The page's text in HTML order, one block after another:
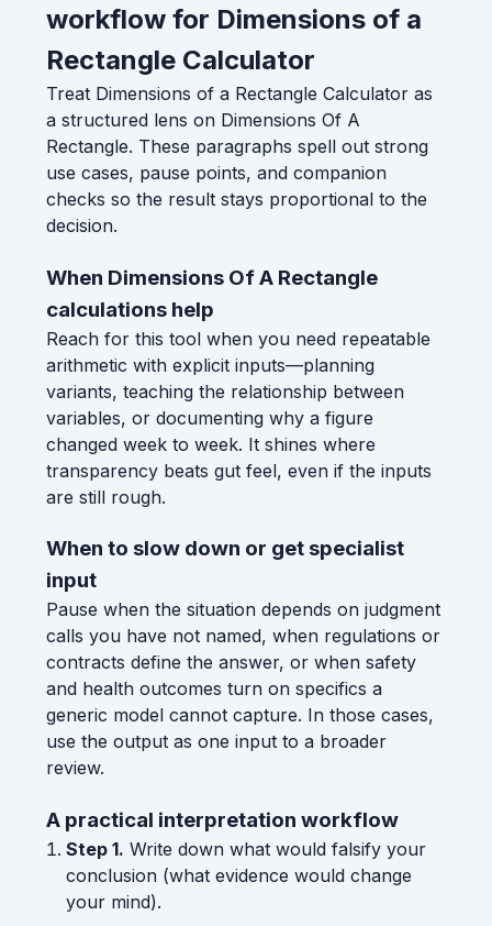
workflow for Dimensions of a
Rectangle Calculator
Treat Dimensions of a Rectangle Calculator as
a structured lens on Dimensions Of A
Rectangle. These paragraphs spell out strong
use cases, pause points, and companion
checks so the result stays proportional to the
decision.
When Dimensions Of A Rectangle
calculations help
Reach for this tool when you need repeatable
arithmetic with explicit inputs—planning
variants, teaching the relationship between
variables, or documenting why a figure
changed week to week. It shines where
transparency beats gut feel, even if the inputs
are still rough.
When to slow down or get specialist
input
Pause when the situation depends on judgment
calls you have not named, when regulations or
contracts define the answer, or when safety
and health outcomes turn on specifics a
generic model cannot capture. In those cases,
use the output as one input to a broader
review.
A practical interpretation workflow
Step 1. Write down what would falsify your
conclusion (what evidence would change
your mind).